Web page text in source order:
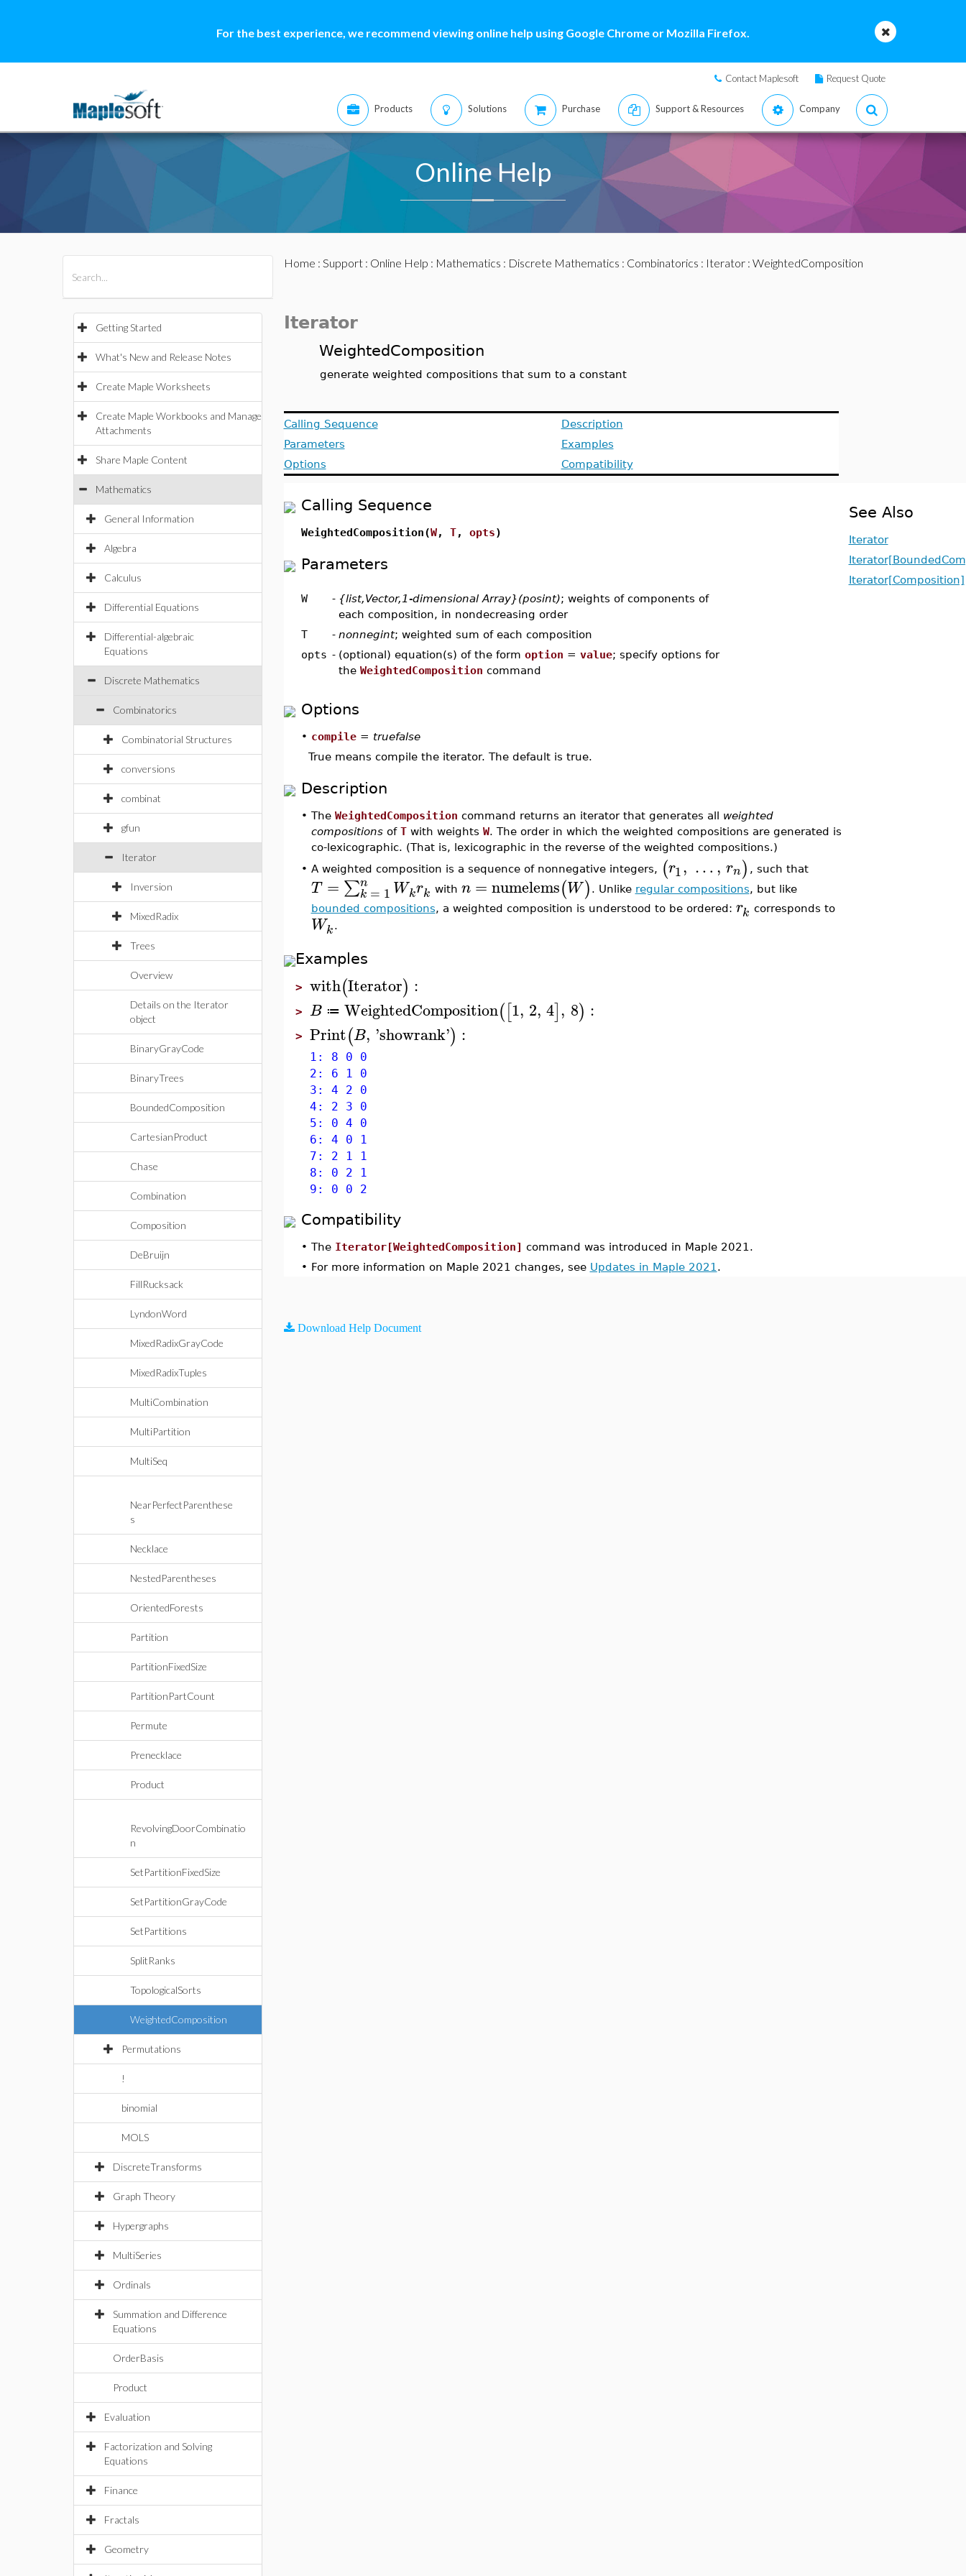
For the best experience, we recommend viewing online help using Google Chrome or Mozilla Firefox.
Contact Maplesoft Request Quote
Products Solutions Purchase Support & Resources Company
Online Help
Getting Started
What's New and Release Notes
Create Maple Worksheets
Create Maple Workbooks and Manage
Attachments
Share Maple Content
Mathematics
General Information
Algebra
Calculus
Differential Equations
Differential-algebraic
Equations
Discrete Mathematics
Combinatorics
Combinatorial Structures
conversions
combinat
gfun
Iterator
Inversion
MixedRadix
Trees
Overview
Details on the Iterator
object
BinaryGrayCode
BinaryTrees
BoundedComposition
CartesianProduct
Chase
Combination
Composition
DeBruijn
FillRucksack
LyndonWord
MixedRadixGrayCode
MixedRadixTuples
MultiCombination
MultiPartition
MultiSeq
NearPerfectParenthese
s
Necklace
NestedParentheses
OrientedForests
Partition
PartitionFixedSize
PartitionPartCount
Permute
Prenecklace
Product
RevolvingDoorCombinatio
n
SetPartitionFixedSize
SetPartitionGrayCode
SetPartitions
SplitRanks
TopologicalSorts
WeightedComposition
Permutations
!
binomial
MOLS
DiscreteTransforms
Graph Theory
Hypergraphs
MultiSeries
Ordinals
Summation and Difference
Equations
OrderBasis
Product
Evaluation
Factorization and Solving
Equations
Finance
Fractals
Geometry
Home : Support: Online Help : Mathematics : Discrete Mathematics : Combinatorics : Iterator: WeightedComposition
Iterator
WeightedComposition
generate weighted compositions that sum to a constant
Calling Sequence
Parameters
Options
Description
Examples
Compatibility
Calling Sequence
WeightedComposition(W, T, opts)
Parameters
W - {list,Vector,1-dimensional Array}(posint); weights of components of
each composition, in nondecreasing order
T
- nonnegint; weighted sum of each composition
opts - (optional) equation(s) of the form option = value; specify options for
the WeightedComposition command
Options
• compile= truefalse
True means compile the iterator. The default is true.
Description
• The WeightedComposition command returns an iterator that generates all weighted
compositionsof Twith weights W. The order in which the weighted compositions are generated is
co-lexicographic. (That is, lexicographic in the reverse of the weighted compositions.)
• A weighted composition is a sequence of nonnegative integers, (r1, …, rn) , such that
T = ∑n
k = 1 Wkrk with n =numelems(W) . Unlike regular compositions, but like
bounded compositions, a weighted composition is understood to be ordered: rk corresponds to
Wk.
Examples
> with(Iterator) :
> B ≔ WeightedComposition([1, 2, 4], 8) :
> Print(B, 'showrank') :
1: 8 0 0
2: 6 1 0
3: 4 2 0
4: 2 3 0
5: 0 4 0
6: 4 0 1
7: 2 1 1
8: 0 2 1
9: 0 0 2
Compatibility
• The Iterator[WeightedComposition] command was introduced in Maple 2021.
• For more information on Maple 2021 changes, see Updates in Maple 2021 .
See Also
Iterator
Iterator[Composition]
Download Help Document